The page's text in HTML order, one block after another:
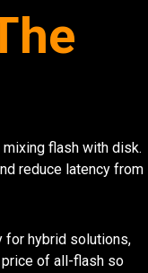
flash with disk.
reduce latency from
for hybrid solutions,
price of all-flash so